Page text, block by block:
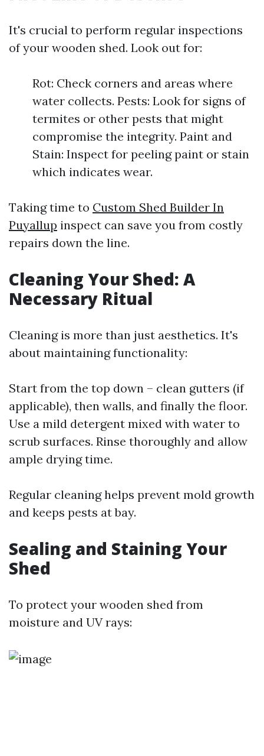
It's crucial to perform regular inspections
of your wooden shed. Look out for:
Rot: Check corners and areas where
water collects. Pests: Look for signs of
termites or other pests that might
compromise the integrity. Paint and
Stain: Inspect for peeling paint or stain
which indicates wear.
Taking time to Custom Shed Builder In
Puyallup inspect can save you from costly
repairs down the line.
Cleaning Your Shed: A
Necessary Ritual
Cleaning is more than just aesthetics. It's
about maintaining functionality:
Start from the top down – clean gutters (if
applicable), then walls, and finally the floor.
Use a mild detergent mixed with water to
scrub surfaces. Rinse thoroughly and allow
ample drying time.
Regular cleaning helps prevent mold growth
and keeps pests at bay.
Sealing and Staining Your
Shed
To protect your wooden shed from
moisture and UV rays: